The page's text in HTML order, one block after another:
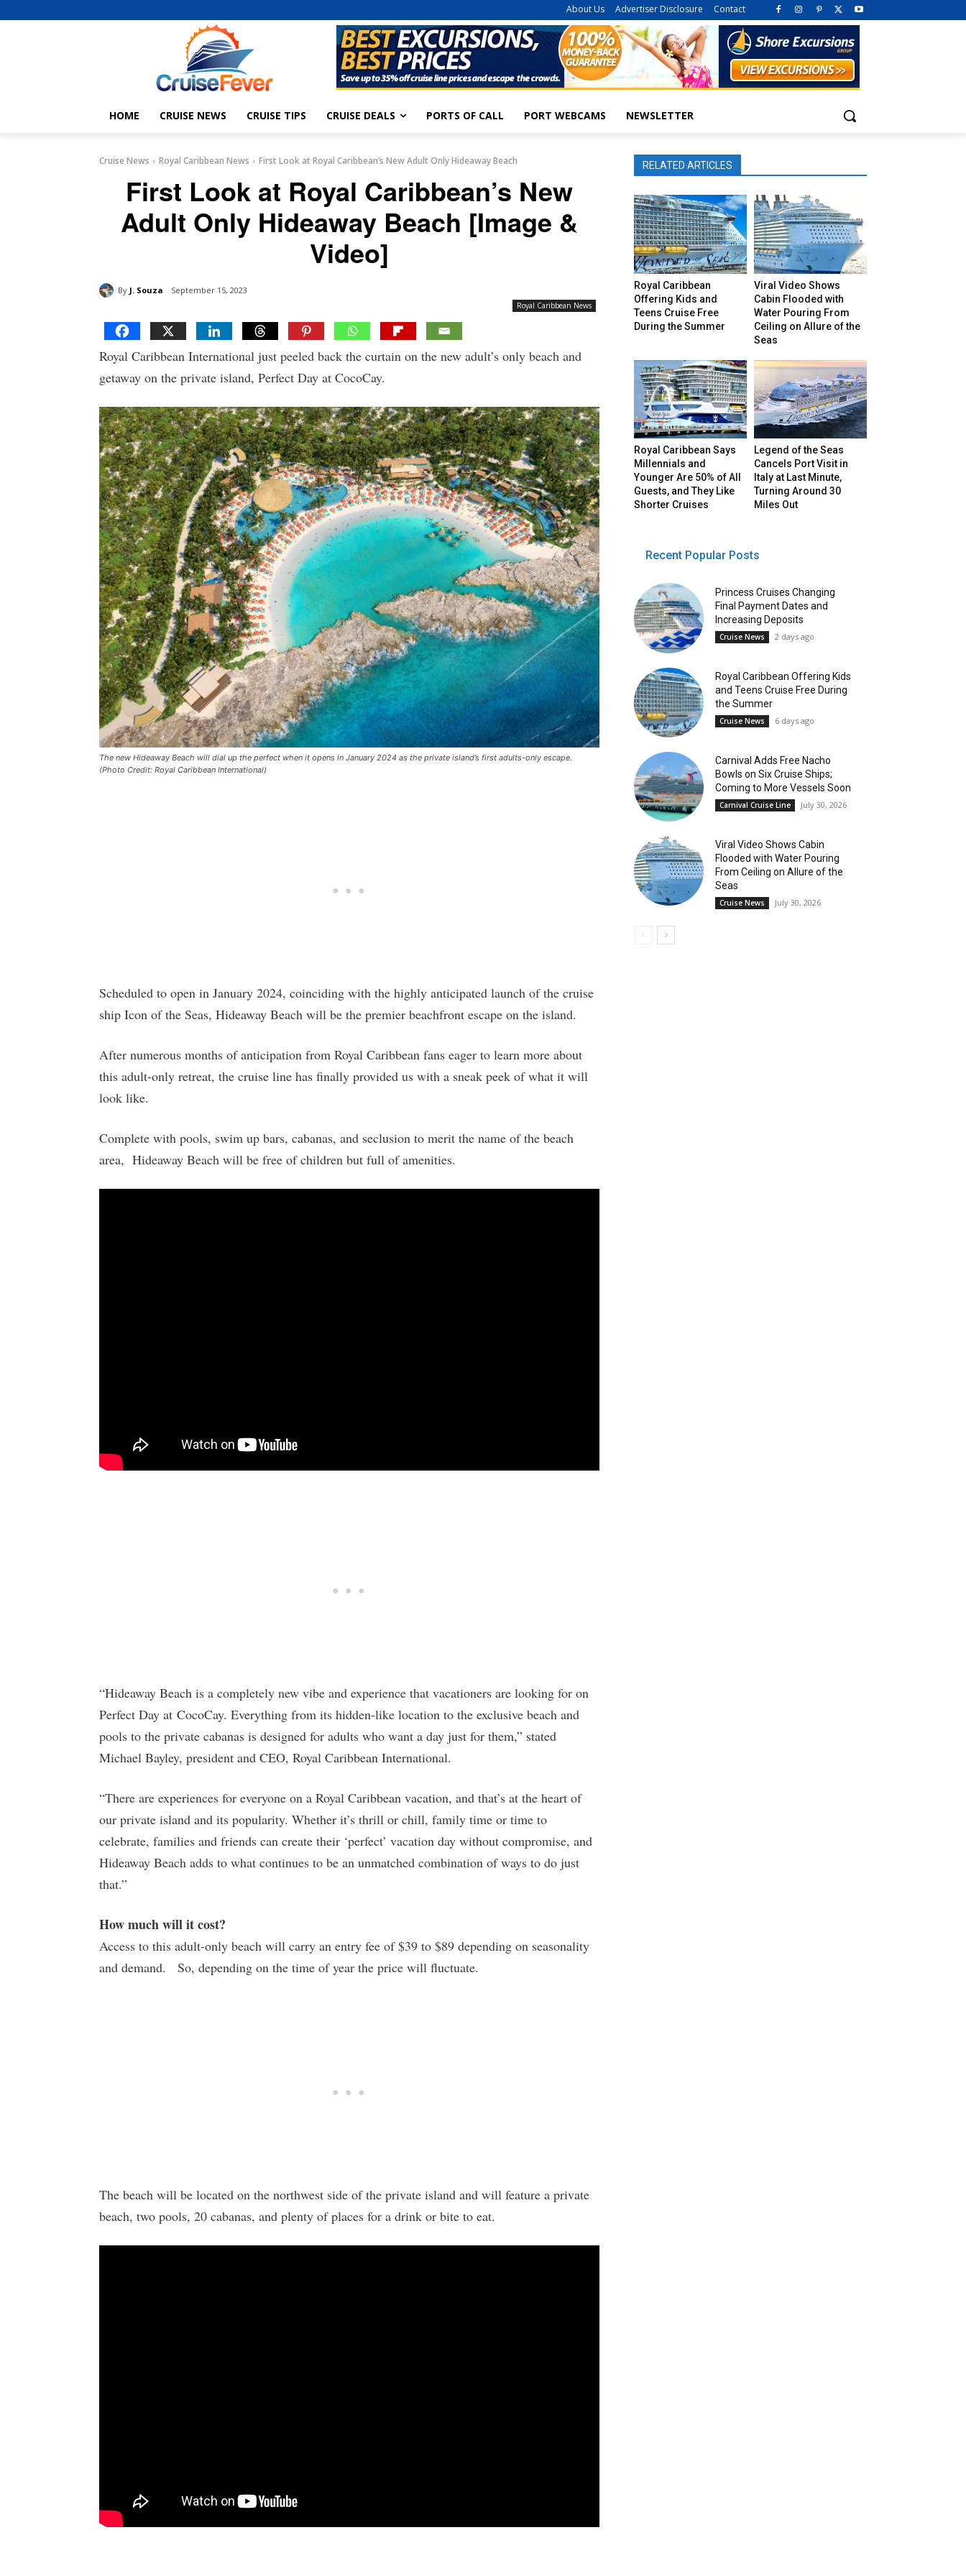
About Us Advertiser Disclosure Contact
HOME CRUISE NEWS CRUISE TIPS CRUISE DEALS PORTS OF CALL PORT WEBCAMS NEWSLETTER
Cruise News Royal Caribbean News First Look at Royal Caribbean’s New Adult Only Hideaway Beach
First Look at Royal Caribbean’s New
Adult Only Hideaway Beach [Image &
Video]
By J. Souza September 15, 2023
Royal Caribbean News
Royal Caribbean International just peeled back the curtain on the new adult’s only beach and
getaway on the private island, Perfect Day at CocoCay.
The new Hideaway Beach will dial up the perfect when it opens in January 2024 as the private island’s first adults-only escape.
(Photo Credit: Royal Caribbean International)
Scheduled to open in January 2024, coinciding with the highly anticipated launch of the cruise
ship Icon of the Seas, Hideaway Beach will be the premier beachfront escape on the island.
After numerous months of anticipation from Royal Caribbean fans eager to learn more about
this adult-only retreat, the cruise line has finally provided us with a sneak peek of what it will
look like.
Complete with pools, swim up bars, cabanas, and seclusion to merit the name of the beach
area, Hideaway Beach will be free of children but full of amenities.
“Hideaway Beach is a completely new vibe and experience that vacationers are looking for on
Perfect Day at CocoCay. Everything from its hidden-like location to the exclusive beach and
pools to the private cabanas is designed for adults who want a day just for them,” stated
Michael Bayley, president and CEO, Royal Caribbean International.
“There are experiences for everyone on a Royal Caribbean vacation, and that’s at the heart of
our private island and its popularity. Whether it’s thrill or chill, family time or time to
celebrate, families and friends can create their ‘perfect’ vacation day without compromise, and
Hideaway Beach adds to what continues to be an unmatched combination of ways to do just
that.”
How much will it cost?
Access to this adult-only beach will carry an entry fee of $39 to $89 depending on seasonality
and demand. So, depending on the time of year the price will fluctuate.
The beach will be located on the northwest side of the private island and will feature a private
beach, two pools, 20 cabanas, and plenty of places for a drink or bite to eat.
RELATED ARTICLES
Royal Caribbean
Offering Kids and
Teens Cruise Free
During the Summer
Viral Video Shows
Cabin Flooded with
Water Pouring From
Ceiling on Allure of the
Seas
Royal Caribbean Says
Millennials and
Younger Are 50% of All
Guests, and They Like
Shorter Cruises
Legend of the Seas
Cancels Port Visit in
Italy at Last Minute,
Turning Around 30
Miles Out
Recent Popular Posts
Princess Cruises Changing
Final Payment Dates and
Increasing Deposits
Cruise News 2 days ago
Royal Caribbean Offering Kids
and Teens Cruise Free During
the Summer
Cruise News 6 days ago
Carnival Adds Free Nacho
Bowls on Six Cruise Ships;
Coming to More Vessels Soon
Carnival Cruise Line July 30, 2026
Viral Video Shows Cabin
Flooded with Water Pouring
From Ceiling on Allure of the
Seas
Cruise News July 30, 2026